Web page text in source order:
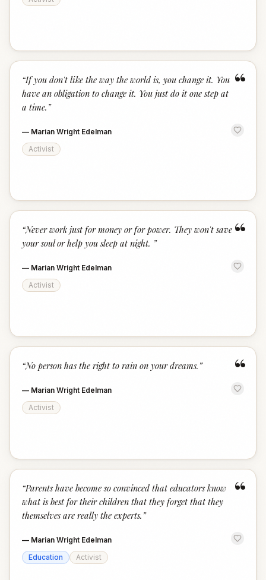
“
“If you don't like the way the world is, you change it. You
have an obligation to change it. You just do it one step at
a time. ”
— Marian Wright Edelman
Activist
“
“Never work just for money or for power. They won't save
your soul or help you sleep at night. ”
— Marian Wright Edelman
Activist
“
“No person has the right to rain on your dreams. ”
— Marian Wright Edelman
Activist
“
“Parents have become so convinced that educators know
what is best for their children that they forget that they
themselves are really the experts. ”
— Marian Wright Edelman
Education
Activist